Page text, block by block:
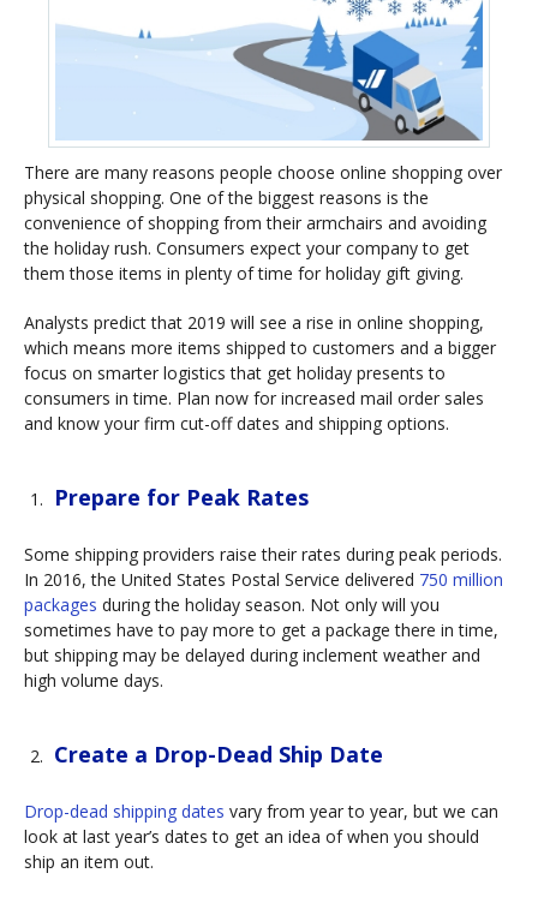
There are many reasons people choose online shopping over
physical shopping. One of the biggest reasons is the
convenience of shopping from their armchairs and avoiding
the holiday rush. Consumers expect your company to get
them those items in plenty of time for holiday gift giving.
Analysts predict that 2019 will see a rise in online shopping,
which means more items shipped to customers and a bigger
focus on smarter logistics that get holiday presents to
consumers in time. Plan now for increased mail order sales
and know your firm cut-off dates and shipping options.
Prepare for Peak Rates
Some shipping providers raise their rates during peak periods.
In 2016, the United States Postal Service delivered 750 million
packages during the holiday season. Not only will you
sometimes have to pay more to get a package there in time,
but shipping may be delayed during inclement weather and
high volume days.
Create a Drop-Dead Ship Date
Drop-dead shipping dates vary from year to year, but we can
look at last year’s dates to get an idea of when you should
ship an item out.